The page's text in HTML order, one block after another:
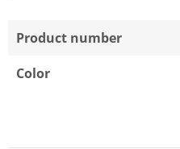
Product number
Color